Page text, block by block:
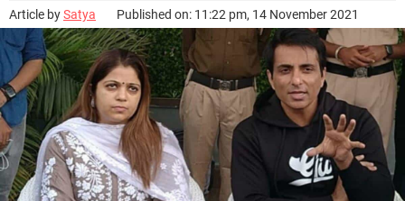
Article bySatya Published on: 11:22 pm, 14 November 2021